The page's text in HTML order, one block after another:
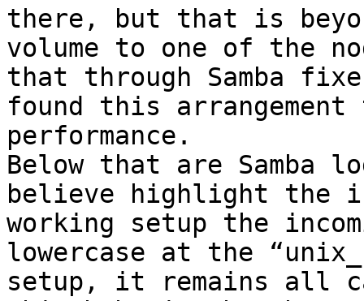
there, but that is
volume to one of the
that through Samba
found this
performance.
Below that are Samba
believe highlight the
working setup the
lowercase at the
setup, it remains all